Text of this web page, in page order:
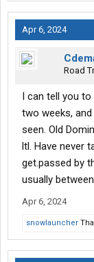
Apr 6, 2024
Road
I can tell you
two weeks,
seen. Old
ltl. Have never
get.passed by
usually
Apr 6, 2024
snowlauncher